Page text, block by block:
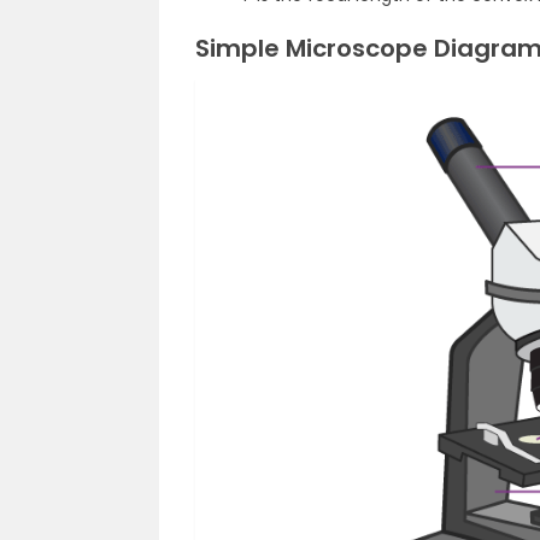
Simple Microscope